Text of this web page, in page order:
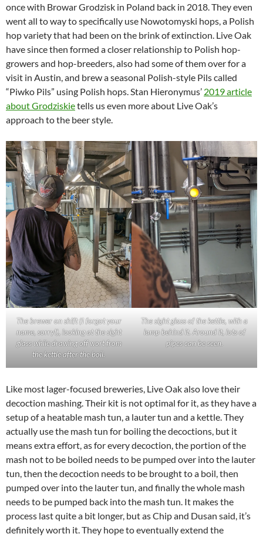
once with Browar Grodzisk in Poland back in 2018. They even
went all to way to specifically use Nowotomyski hops, a Polish
hop variety that had been on the brink of extinction. Live Oak
have since then formed a closer relationship to Polish hop-
growers and hop-breeders, also had some of them over for a
visit in Austin, and brew a seasonal Polish-style Pils called
“Piwko Pils” using Polish hops. Stan Hieronymus’ 2019 article
about Grodziskietells us even more about Live Oak’s
approach to the beer style.
The brewer on shift (I forgot your
name, sorry!), looking at the sight
glass while drawing off wort from
the kettle after the boil.
The sight glass of the kettle, with a
lamp behind it. Around it, lots of
pipes can be seen.
Like most lager-focused breweries, Live Oak also love their
decoction mashing. Their kit is not optimal for it, as they have a
setup of a heatable mash tun, a lauter tun and a kettle. They
actually use the mash tun for boiling the decoctions, but it
means extra effort, as for every decoction, the portion of the
mash not to be boiled needs to be pumped over into the lauter
tun, then the decoction needs to be brought to a boil, then
pumped over into the lauter tun, and finally the whole mash
needs to be pumped back into the mash tun. It makes the
process last quite a bit longer, but as Chip and Dusan said, it’s
definitely worth it. They hope to eventually extend the